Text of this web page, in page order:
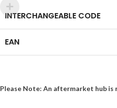
INTERCHANGEABLE CODE
EAN
Please Note: An aftermarket hub